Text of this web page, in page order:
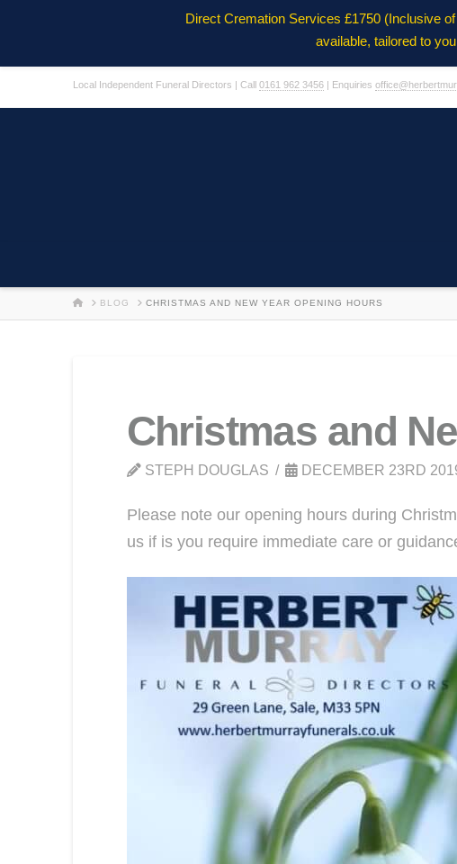
Local Independent Funeral Directors | Call 0161 962 3456| Enquiries
HOMEBLOG CHRISTMAS AND NEW YEAR OPENING HOURS
Christmas and
STEPH DOUGLAS DECEMBER 23RD
Please note our opening hours during
us if is you require immediate care or
Direct Cremation Services £1750 (Inclusive
available, tailored to